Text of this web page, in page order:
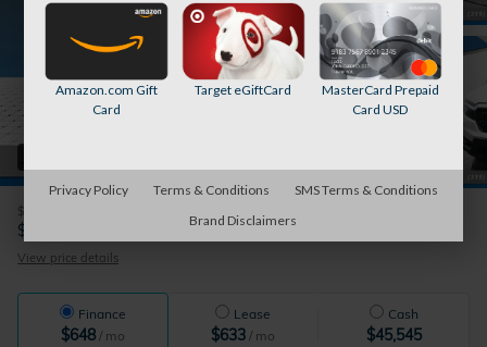
$45,545
$
View price details
Finance
$648 / mo
Lease
$633 / mo
Cash
$45,545
Amazon.com Gift
Card
Target eGiftCard
MasterCard Prepaid
Card USD
Privacy Policy Terms & Conditions
SMS Terms & Conditions
Brand Disclaimers